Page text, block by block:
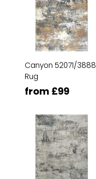
Canyon 52071/3888
Rug
from £99